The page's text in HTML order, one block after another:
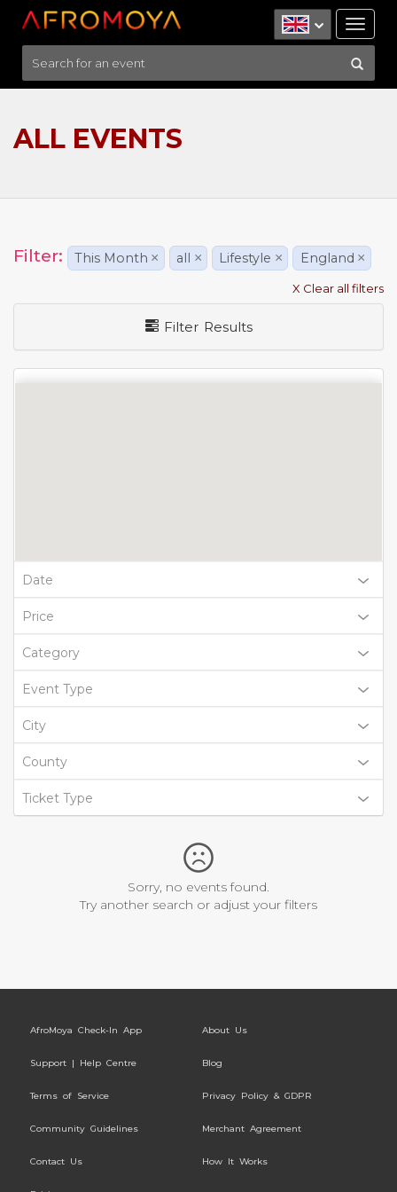
ALL EVENTS
Filter: This Month × all × Lifestyle × England ×
X Clear all filters
Filter Results
Date
Price
Category
Event Type
City
County
Ticket Type
Sorry, no events found.
Try another search or adjust your filters
AfroMoya Check-In App About Us
Support | Help Centre Blog
Terms of Service Privacy Policy & GDPR
Community Guidelines Merchant Agreement
Contact Us How It Works